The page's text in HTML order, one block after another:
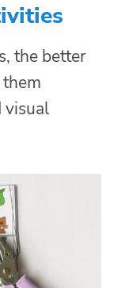
the better
visual